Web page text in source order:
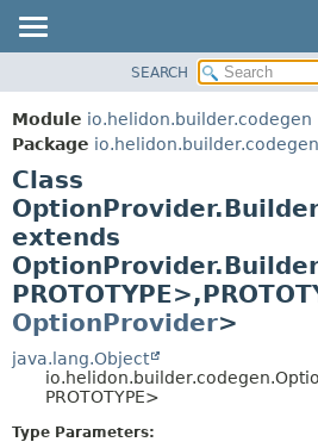
MODULE
PACKAGE
CLASS
USE
TREE
DEPRECATED
SEARCH
Module io.helidon.builder.codegen
Package io.helidon.builder.codegen
Class
extends
PROTOTYPE>,
OptionProvider>
java.lang.Object
PROTOTYPE>
Type Parameters: